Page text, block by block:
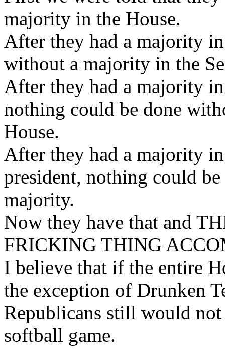
majority in the House.
After they had a majority
without a majority in the
After they had a majority
nothing could be done
House.
After they had a majority
president, nothing could
majority.
Now they have that and
FRICKING THING
I believe that if the entire
the exception of Drunken
Republicans still would
softball game.